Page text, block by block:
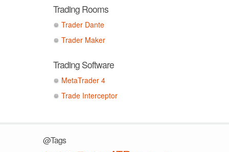
Trading Rooms
Trader Dante
Trader Maker
Trading Software
MetaTrader 4
Trade Interceptor
@Tags